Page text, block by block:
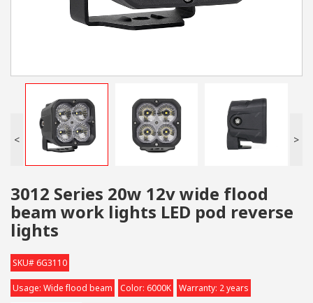
< >
3012 Series 20w 12v wide flood
beam work lights LED pod reverse
lights
SKU# 6G3110
Usage: Wide flood beam Color: 6000K Warranty: 2 years